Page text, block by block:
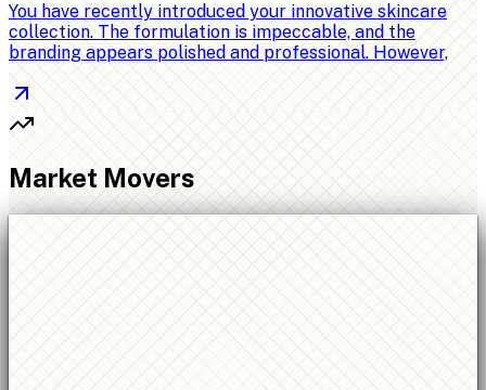
You have recently introduced your innovative skincare
collection. The formulation is impeccable, and the
branding appears polished and professional. However,
Market Movers